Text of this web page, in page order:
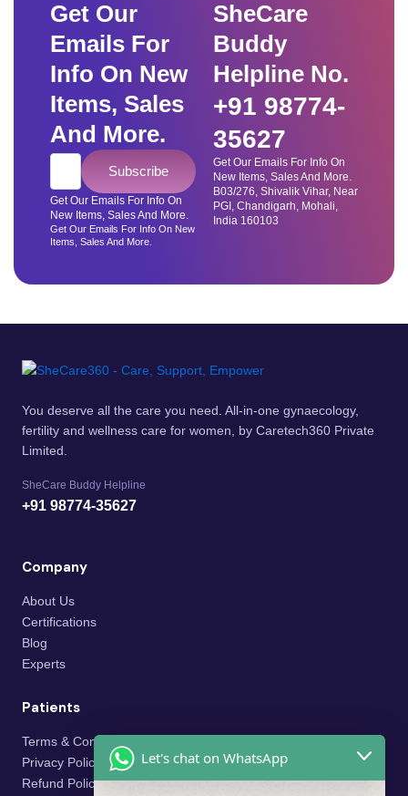
Get Our
Emails For
Info On New
Items, Sales
And More.
Subscribe
Get Our Emails For Info On
New Items, Sales And More.
Get Our Emails For Info On New
Items, Sales And More.
SheCare
Buddy
Helpline No.
+91 98774-
35627
Get Our Emails For Info On
New Items, Sales And More.
B03/276, Shivalik Vihar, Near
PGI, Chandigarh, Mohali,
India 160103
You deserve all the care you need. All-in-one gynaecology,
fertility and wellness care for women, by Caretech360 Private
Limited.
SheCare Buddy Helpline
+91 98774-35627
Company
About Us
Certifications
Blog
Experts
Patients
Terms & Conditions
Privacy Policy
Refund Policy
Let's chat on WhatsApp